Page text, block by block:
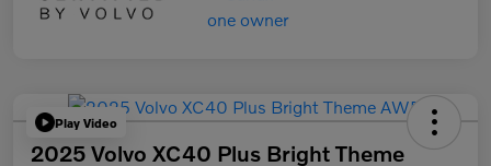
Play Video
2025 Volvo XC40 Plus Bright Theme